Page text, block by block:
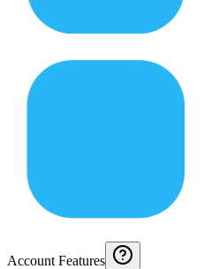
Account Features